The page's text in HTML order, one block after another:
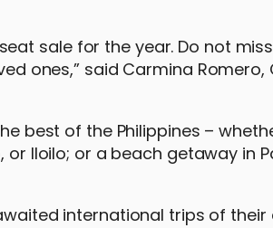
sale for the year. Do not
ones,” said Carmina Romero,
best of the Philippines –
Iloilo; or a beach getaway in
international trips of